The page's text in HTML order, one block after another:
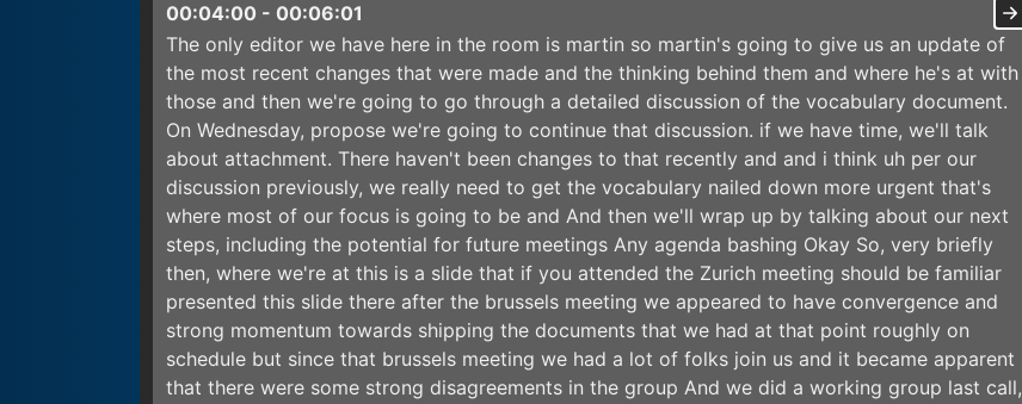
00:04:00 - 00:06:01
The only editor we have here in the room is martin so martin's going to give us an update of
the most recent changes that were made and the thinking behind them and where he's at with
those and then we're going to go through a detailed discussion of the vocabulary document.
On Wednesday, propose we're going to continue that discussion. if we have time, we'll talk
about attachment. There haven't been changes to that recently and and i think uh per our
discussion previously, we really need to get the vocabulary nailed down more urgent that's
where most of our focus is going to be and And then we'll wrap up by talking about our next
steps, including the potential for future meetings Any agenda bashing Okay So, very briefly
then, where we're at this is a slide that if you attended the Zurich meeting should be familiar
presented this slide there after the brussels meeting we appeared to have convergence and
strong momentum towards shipping the documents that we had at that point roughly on
schedule but since that brussels meeting we had a lot of folks join us and it became apparent
that there were some strong disagreements in the group And we did a working group last call,